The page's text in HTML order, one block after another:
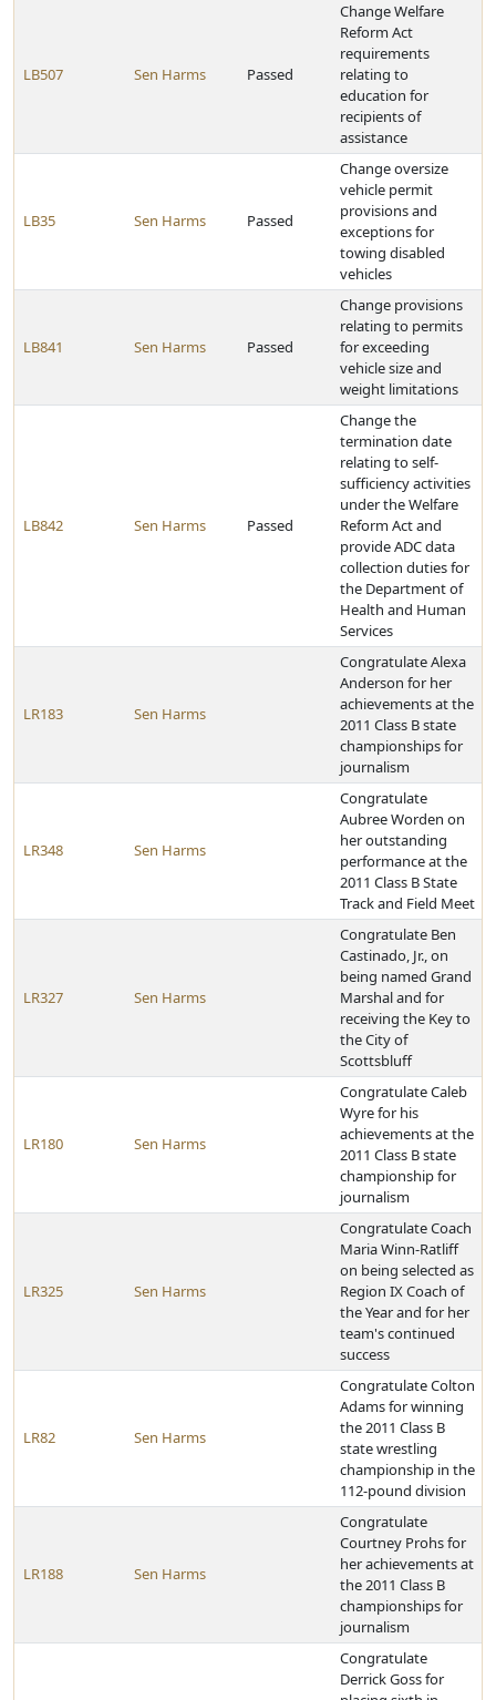
LB507 Sen Harms Passed
Change Welfare
Reform Act
requirements
relating to
education for
recipients of
assistance
LB35 Sen Harms Passed
Change oversize
vehicle permit
provisions and
exceptions for
towing disabled
vehicles
LB841 Sen Harms Passed
Change provisions
relating to permits
for exceeding
vehicle size and
weight limitations
LB842 Sen Harms Passed
Change the
termination date
relating to self-
sufficiency activities
under the Welfare
Reform Act and
provide ADC data
collection duties for
the Department of
Health and Human
Services
LR183 Sen Harms
Congratulate Alexa
Anderson for her
achievements at the
2011 Class B state
championships for
journalism
LR348 Sen Harms
Congratulate
Aubree Worden on
her outstanding
performance at the
2011 Class B State
Track and Field Meet
LR327 Sen Harms
Congratulate Ben
Castinado, Jr., on
being named Grand
Marshal and for
receiving the Key to
the City of
Scottsbluff
LR180 Sen Harms
Congratulate Caleb
Wyre for his
achievements at the
2011 Class B state
championship for
journalism
LR325 Sen Harms
Congratulate Coach
Maria Winn-Ratliff
on being selected as
Region IX Coach of
the Year and for her
team's continued
success
LR82 Sen Harms
Congratulate Colton
Adams for winning
the 2011 Class B
state wrestling
championship in the
112-pound division
LR188 Sen Harms
Congratulate
Courtney Prohs for
her achievements at
the 2011 Class B
championships for
journalism
Congratulate
Derrick Goss for